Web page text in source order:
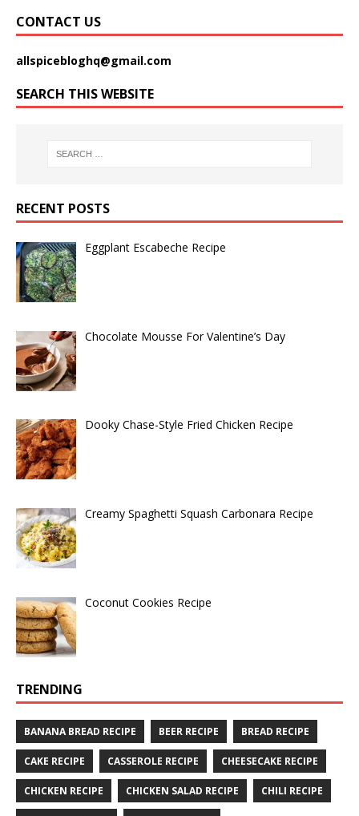
CONTACT US
allspicebloghq@gmail.com
SEARCH THIS WEBSITE
RECENT POSTS
Eggplant Escabeche Recipe
Chocolate Mousse For Valentine’s Day
Dooky Chase-Style Fried Chicken Recipe
Creamy Spaghetti Squash Carbonara Recipe
Coconut Cookies Recipe
TRENDING
BANANA BREAD RECIPE BEER RECIPE BREAD RECIPE
CAKE RECIPE CASSEROLE RECIPE CHEESECAKE RECIPE
CHICKEN RECIPE CHICKEN SALAD RECIPE CHILI RECIPE